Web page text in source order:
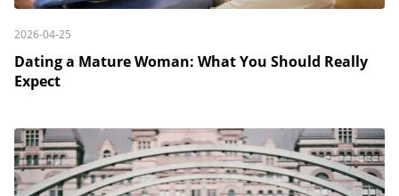
2026-04-25
Dating a Mature Woman: What You Should Really
Expect